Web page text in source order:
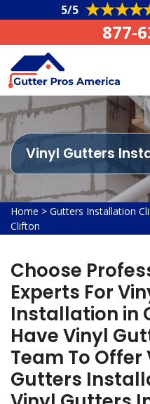
5/5
877-
Vinyl Gutters
Home > Gutters Installation
Clifton
Choose
Experts For
Installation in
Have Vinyl
Team To Offer
Gutters